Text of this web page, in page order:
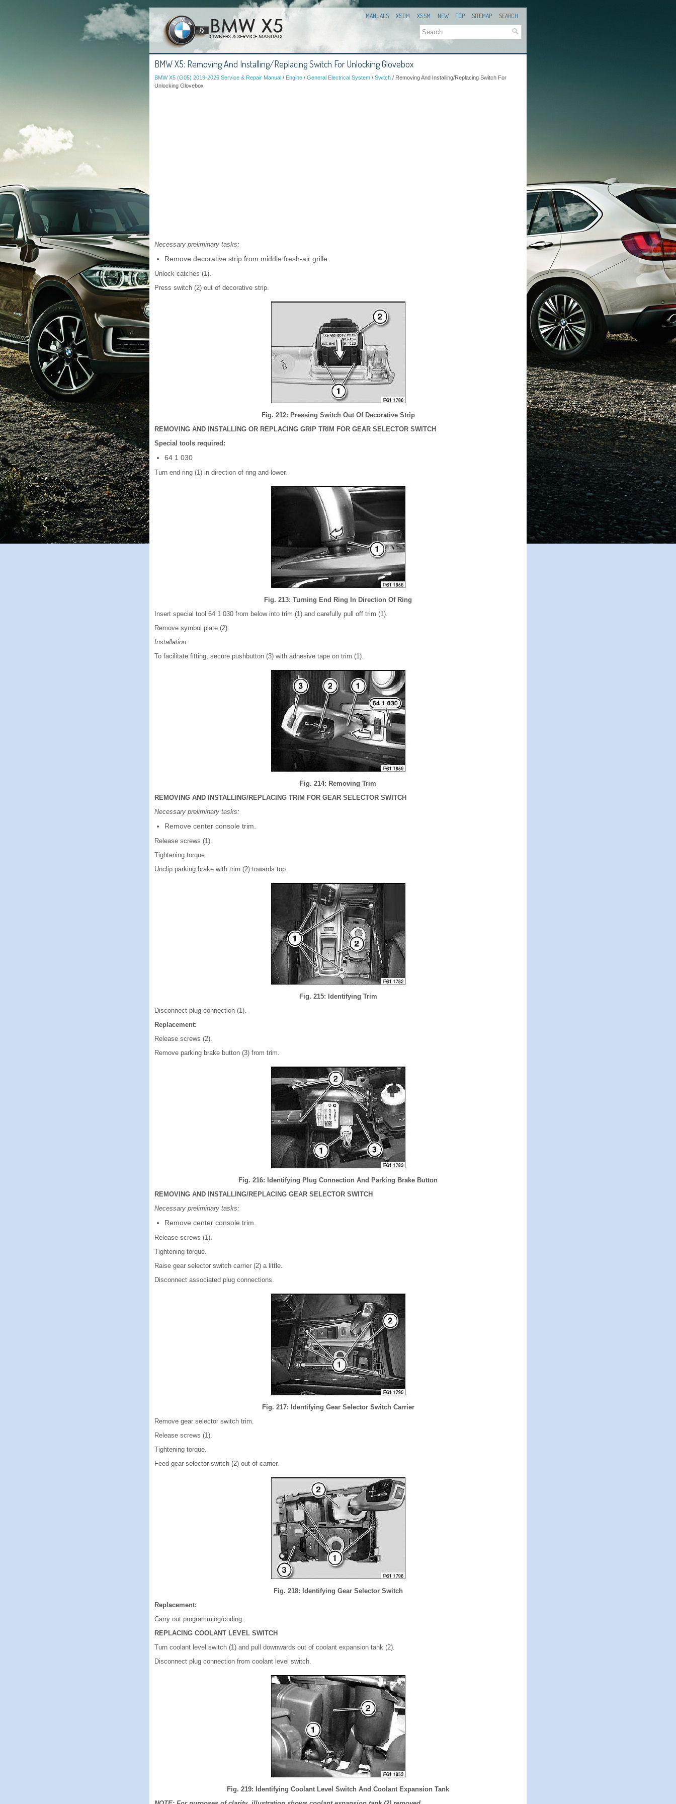
MANUALS X5 OM X5 SM NEW TOP SITEMAP SEARCH
BMW X5: Removing And Installing/Replacing Switch For Unlocking Glovebox
BMW X5 (G05) 2019-2026 Service & Repair Manual / Engine / General Electrical System / Switch / Removing And Installing/Replacing Switch For
Unlocking Glovebox
Necessary preliminary tasks:
Remove decorative strip from middle fresh-air grille.
Unlock catches (1).
Press switch (2) out of decorative strip.
Fig. 212: Pressing Switch Out Of Decorative Strip
REMOVING AND INSTALLING OR REPLACING GRIP TRIM FOR GEAR SELECTOR SWITCH
Special tools required:
64 1 030
Turn end ring (1) in direction of ring and lower.
Fig. 213: Turning End Ring In Direction Of Ring
Insert special tool 64 1 030 from below into trim (1) and carefully pull off trim (1).
Remove symbol plate (2).
Installation:
To facilitate fitting, secure pushbutton (3) with adhesive tape on trim (1).
Fig. 214: Removing Trim
REMOVING AND INSTALLING/REPLACING TRIM FOR GEAR SELECTOR SWITCH
Necessary preliminary tasks:
Remove center console trim.
Release screws (1).
Tightening torque.
Unclip parking brake with trim (2) towards top.
Fig. 215: Identifying Trim
Disconnect plug connection (1).
Replacement:
Release screws (2).
Remove parking brake button (3) from trim.
Fig. 216: Identifying Plug Connection And Parking Brake Button
REMOVING AND INSTALLING/REPLACING GEAR SELECTOR SWITCH
Necessary preliminary tasks:
Remove center console trim.
Release screws (1).
Tightening torque.
Raise gear selector switch carrier (2) a little.
Disconnect associated plug connections.
Fig. 217: Identifying Gear Selector Switch Carrier
Remove gear selector switch trim.
Release screws (1).
Tightening torque.
Feed gear selector switch (2) out of carrier.
Fig. 218: Identifying Gear Selector Switch
Replacement:
Carry out programming/coding.
REPLACING COOLANT LEVEL SWITCH
Turn coolant level switch (1) and pull downwards out of coolant expansion tank (2).
Disconnect plug connection from coolant level switch.
Fig. 219: Identifying Coolant Level Switch And Coolant Expansion Tank